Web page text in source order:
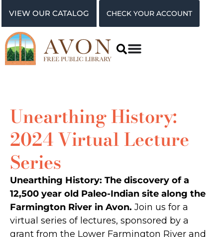
VIEW OUR CATALOG CHECK YOUR ACCOUNT
Unearthing History:
2024 Virtual Lecture
Series
Unearthing History: The discovery of a
12,500 year old Paleo-Indian site along the
Farmington River in Avon. Join us for a
virtual series of lectures, sponsored by a
grant from the Lower Farmington River and